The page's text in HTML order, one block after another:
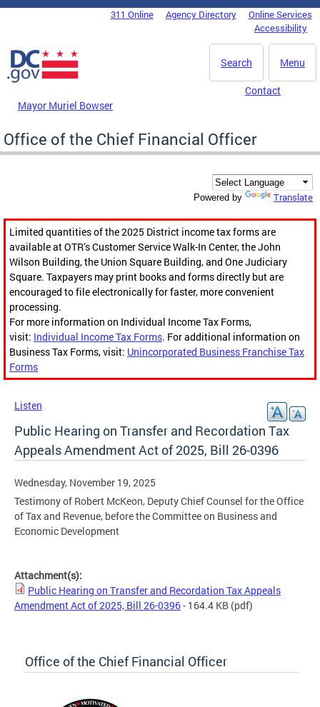
Skip to main content
DC Agency Top Menu311 Online Agency Directory
Online Services
Accessibility
Menu
Search
Mayor Muriel Bowser
Contact
Office of the Chief Financial Officer
Powered by Translate
Limited quantities of the 2025 District income tax forms are
available at OTR’s Customer Service Walk-In Center, the John
Wilson Building, the Union Square Building, and One Judiciary
Square. Taxpayers may print books and forms directly but are
encouraged to file electronically for faster, more convenient
processing.
For more information on Individual Income Tax Forms,
visit: Individual Income Tax Forms. For additional information on
Business Tax Forms, visit: Unincorporated Business Franchise Tax
Forms
Listen
Public Hearing on Transfer and Recordation Tax
Appeals Amendment Act of 2025, Bill 26-0396
Wednesday, November 19, 2025
Testimony of Robert McKeon, Deputy Chief Counsel for the Office
of Tax and Revenue, before the Committee on Business and
Economic Development
Attachment(s):
Public Hearing on Transfer and Recordation Tax Appeals
Amendment Act of 2025, Bill 26-0396- 164.4 KB (pdf)
Office of the Chief Financial Officer